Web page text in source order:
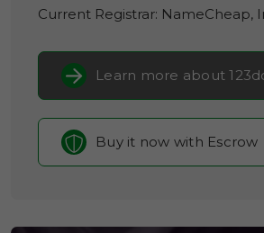
Current Registrar: NameCheap,
Learn more about
Buy it now with Escrow